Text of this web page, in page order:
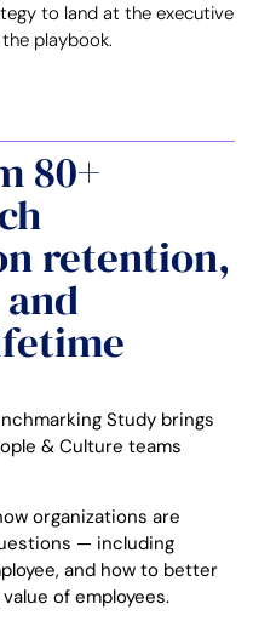
to land at the executive
playbook.
80+
retention,
Study brings
& Culture teams
organizations are
— including
and how to better
of employees.